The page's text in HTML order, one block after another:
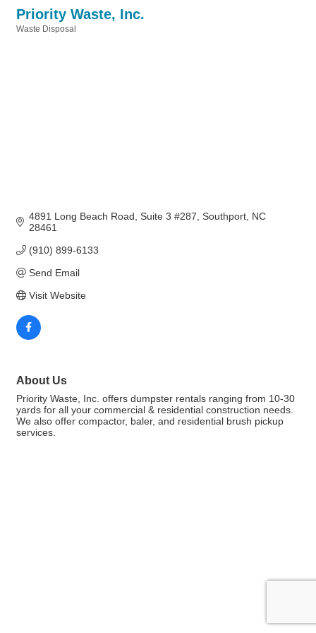
Priority Waste, Inc.
Waste Disposal
4891 Long Beach Road Suite 3 #287 Southport NC
28461
(910) 899-6133
Send Email
Visit Website
About Us
Priority Waste, Inc. offers dumpster rentals ranging from 10-30
yards for all your commercial & residential construction needs.
We also offer compactor, baler, and residential brush pickup
services.